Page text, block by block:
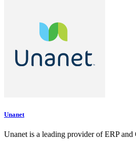
Unanet
Unanet is a leading provider of ERP